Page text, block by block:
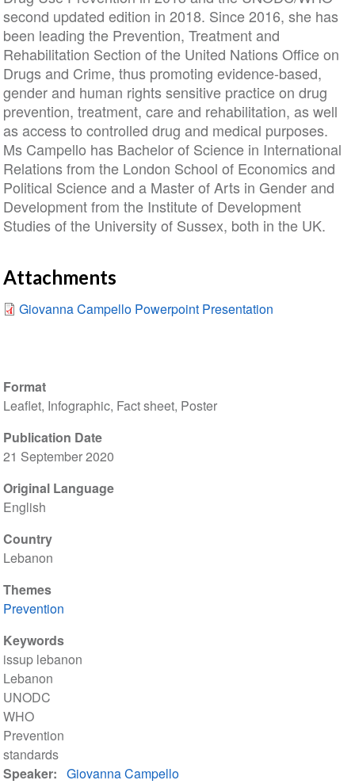
Format
Leaflet, Infographic, Fact sheet, Poster
Publication Date
21 September 2020
Original Language
English
Country
Lebanon
Themes
Prevention
Keywords
issup lebanon
Lebanon
UNODC
WHO
Prevention
standards
Speaker
Giovanna Campello
second updated edition in 2018. Since 2016, she has
been leading the Prevention, Treatment and
Rehabilitation Section of the United Nations Office on
Drugs and Crime, thus promoting evidence-based,
gender and human rights sensitive practice on drug
prevention, treatment, care and rehabilitation, as well
as access to controlled drug and medical purposes.
Ms Campello has Bachelor of Science in International
Relations from the London School of Economics and
Political Science and a Master of Arts in Gender and
Development from the Institute of Development
Studies of the University of Sussex, both in the UK.
Attachments
Giovanna Campello Powerpoint Presentation